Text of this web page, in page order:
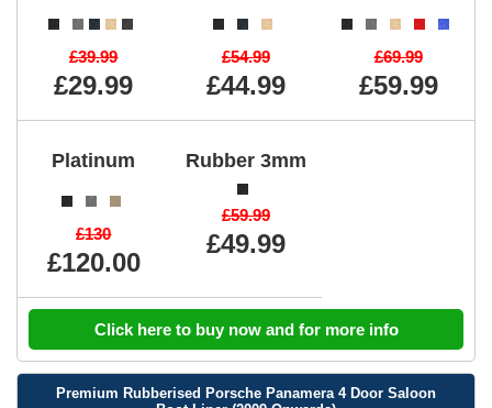
£39.99
£29.99
£54.99
£44.99
£69.99
£59.99
Platinum
£130
£120.00
Rubber 3mm
£59.99
£49.99
Click here to buy now and for more info
Premium Rubberised Porsche Panamera 4 Door Saloon